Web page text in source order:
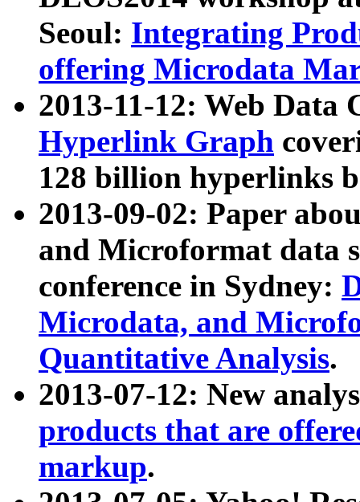
Seoul: Integrating
offering Microdata
2013-11-12: Web Data
Hyperlink Graph
128 billion hyperlinks
2013-09-02: Paper
and Microformat data
conference in Sydney:
Microdata, and
Quantitative Analysis.
2013-07-12: New
products that are
markup.